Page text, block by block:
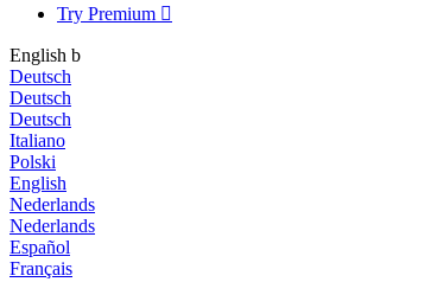
Try Premium 
English b
Deutsch
Deutsch
Deutsch
Italiano
Polski
English
Nederlands
Nederlands
Español
Français